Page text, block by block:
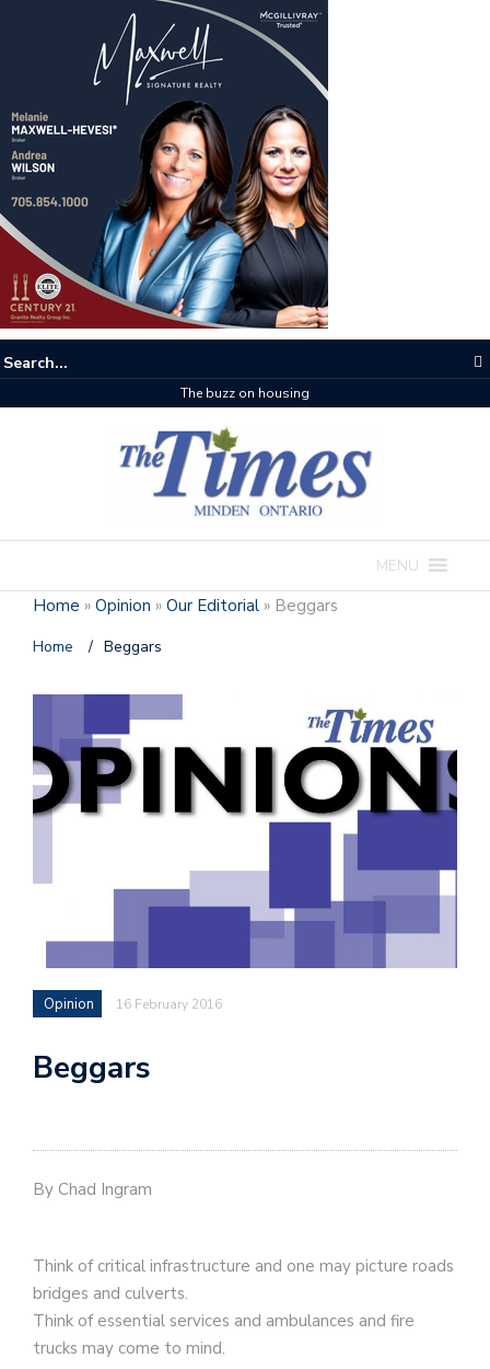
The buzz on housing
MENU
Home » Opinion » Our Editorial » Beggars
Home / Beggars
Opinion 16 February 2016
Beggars
By Chad Ingram
Think of critical infrastructure and one may picture roads
bridges and culverts.
Think of essential services and ambulances and fire
trucks may come to mind.